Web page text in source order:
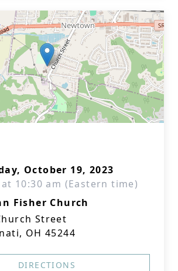
October 19, 2023
10:30 am (Eastern time)
Fisher Church
Street
OH 45244
DIRECTIONS